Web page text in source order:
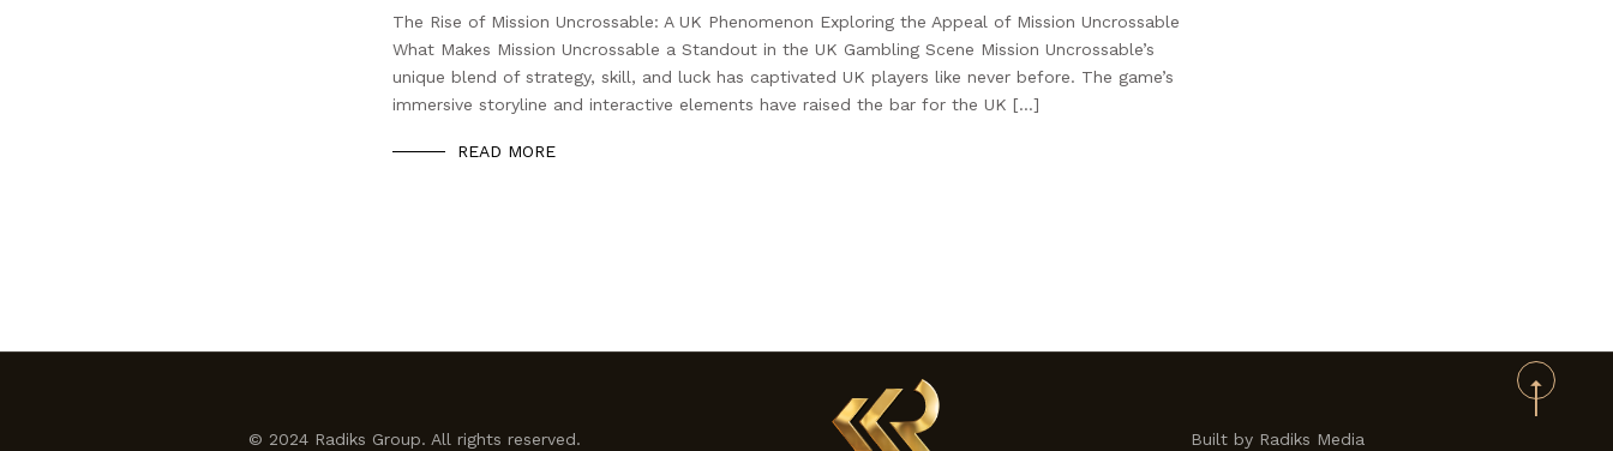
The Rise of Mission Uncrossable: A UK Phenomenon Exploring the Appeal of Mission Uncrossable
What Makes Mission Uncrossable a Standout in the UK Gambling Scene Mission Uncrossable’s
unique blend of strategy, skill, and luck has captivated UK players like never before. The game’s
immersive storyline and interactive elements have raised the bar for the UK […]
READ MORE
© 2024 Radiks Group. All rights reserved. Built by Radiks Media